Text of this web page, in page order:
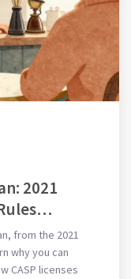
2021
from the 2021
why you can
CASP licenses